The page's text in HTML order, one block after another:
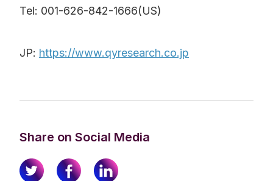
Tel: 001-626-842-1666(US)
JP: https://www.qyresearch.co.jp
Share on Social Media